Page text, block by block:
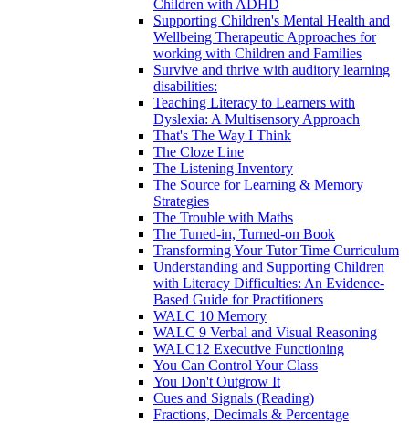
Children with ADHD
Supporting Children's Mental Health and
Wellbeing Therapeutic Approaches for
working with Children and Families
Survive and thrive with auditory learning
disabilities:
Teaching Literacy to Learners with
Dyslexia: A Multisensory Approach
That's The Way I Think
The Cloze Line
The Listening Inventory
The Source for Learning & Memory
Strategies
The Trouble with Maths
The Tuned-in, Turned-on Book
Transforming Your Tutor Time Curriculum
Understanding and Supporting Children
with Literacy Difficulties: An Evidence-
Based Guide for Practitioners
WALC 10 Memory
WALC 9 Verbal and Visual Reasoning
WALC12 Executive Functioning
You Can Control Your Class
You Don't Outgrow It
Cues and Signals (Reading)
Fractions, Decimals & Percentage